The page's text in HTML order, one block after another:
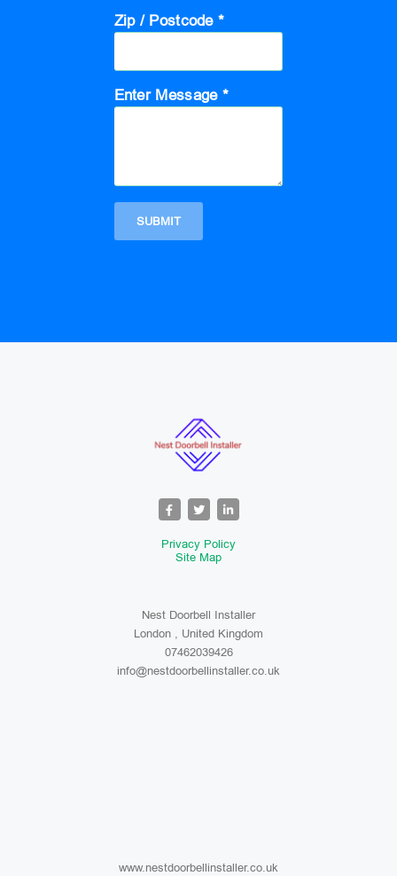
Zip / Postcode *
Enter Message *
Privacy Policy
Site Map
Nest Doorbell Installer
London , United Kingdom
07462039426
info@nestdoorbellinstaller.co.uk
www.nestdoorbellinstaller.co.uk